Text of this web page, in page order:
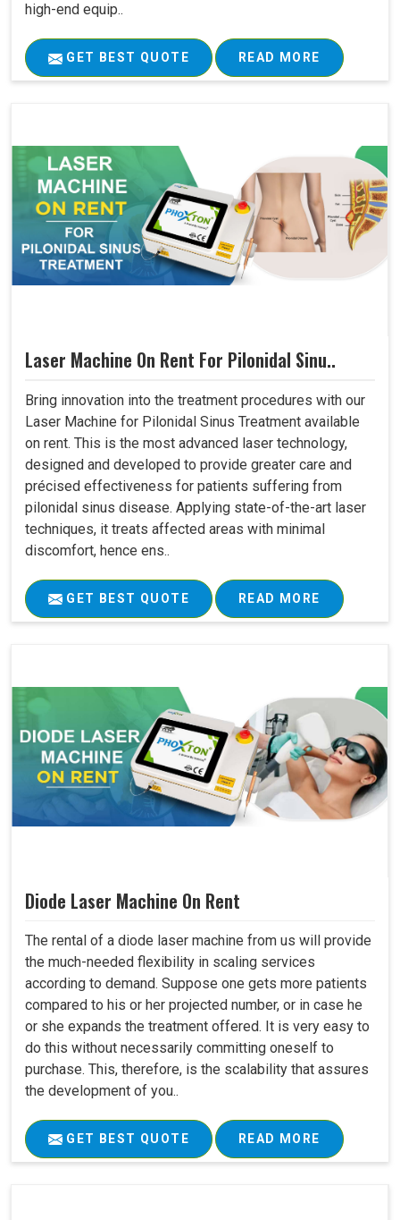
high-end equip..
GET BEST QUOTE READ MORE
Laser Machine On Rent For Pilonidal Sinu..
Bring innovation into the treatment procedures with our
Laser Machine for Pilonidal Sinus Treatment available
on rent. This is the most advanced laser technology,
designed and developed to provide greater care and
précised effectiveness for patients suffering from
pilonidal sinus disease. Applying state-of-the-art laser
techniques, it treats affected areas with minimal
discomfort, hence ens..
GET BEST QUOTE READ MORE
Diode Laser Machine On Rent
The rental of a diode laser machine from us will provide
the much-needed flexibility in scaling services
according to demand. Suppose one gets more patients
compared to his or her projected number, or in case he
or she expands the treatment offered. It is very easy to
do this without necessarily committing oneself to
purchase. This, therefore, is the scalability that assures
the development of you..
GET BEST QUOTE READ MORE